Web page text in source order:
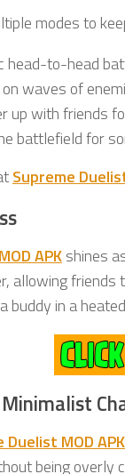
modes to
head-to-head
on waves of
up with friends
battlefield for
Supreme
APKshines
allowing
in a
Duelist MOD APK
being overly